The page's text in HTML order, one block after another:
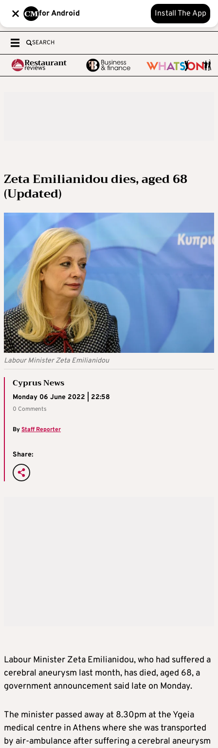
for Android Install The App
SEARCH
Zeta Emilianidou dies, aged 68
(Updated)
Labour Minister Zeta Emilianidou
Cyprus News
Monday 06 June 2022 | 22:58
0 Comments
ByStaff Reporter
Share:
Labour Minister Zeta Emilianidou, who had suffered a
cerebral aneurysm last month, has died, aged 68, a
government announcement said late on Monday.
The minister passed away at 8.30pm at the Ygeia
medical centre in Athens where she was transported
by air-ambulance after suffering a cerebral aneurysm